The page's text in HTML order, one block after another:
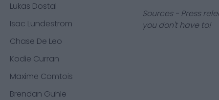
Lukas Dostal
Isac Lundestrom
Chase De Leo
Kodie Curran
Maxime Comtois
Brendan Guhle
Sources - Press
you don't have to!